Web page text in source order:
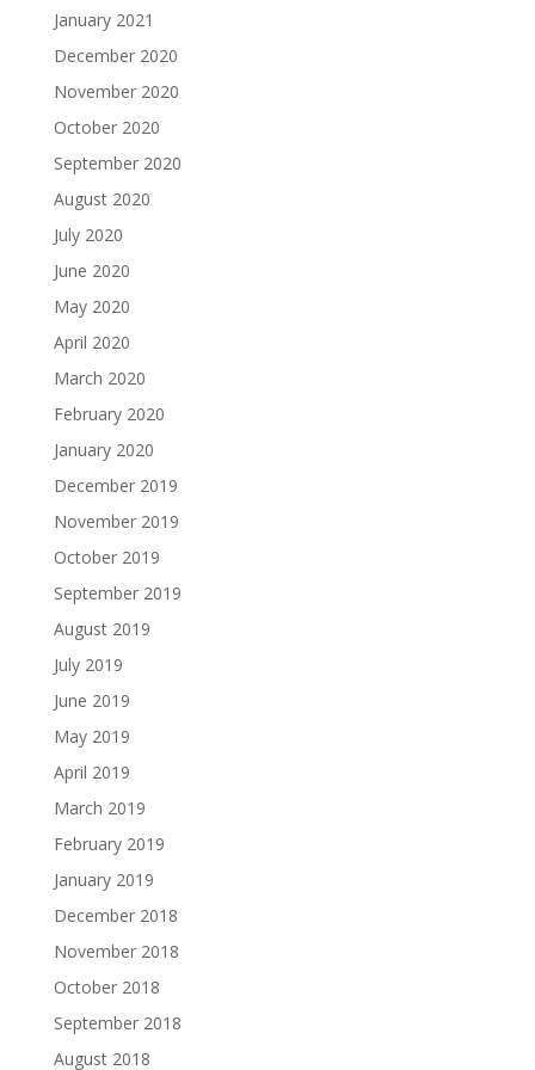
January 2021
December 2020
November 2020
October 2020
September 2020
August 2020
July 2020
June 2020
May 2020
April 2020
March 2020
February 2020
January 2020
December 2019
November 2019
October 2019
September 2019
August 2019
July 2019
June 2019
May 2019
April 2019
March 2019
February 2019
January 2019
December 2018
November 2018
October 2018
September 2018
August 2018